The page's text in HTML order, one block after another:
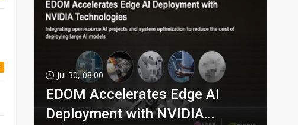
Jul 30, 08:00
EDOM Accelerates Edge AI
Deployment with NVIDIA